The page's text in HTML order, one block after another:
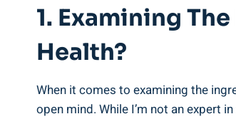
1. Examining
Health?
When it comes ⁢to examining the
open mind. ‍While I’m ⁤not an ⁤expert